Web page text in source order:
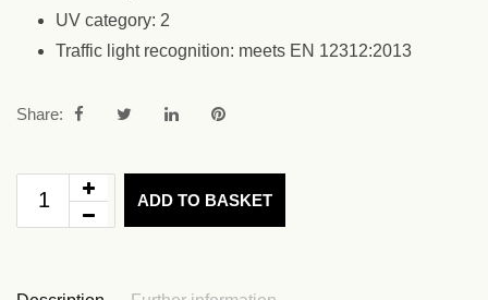
UV category: 2
Traffic light recognition: meets EN 12312:2013
Share:
ADD TO BASKET